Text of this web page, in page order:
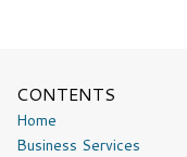
CONTENTS
Home
Business Services